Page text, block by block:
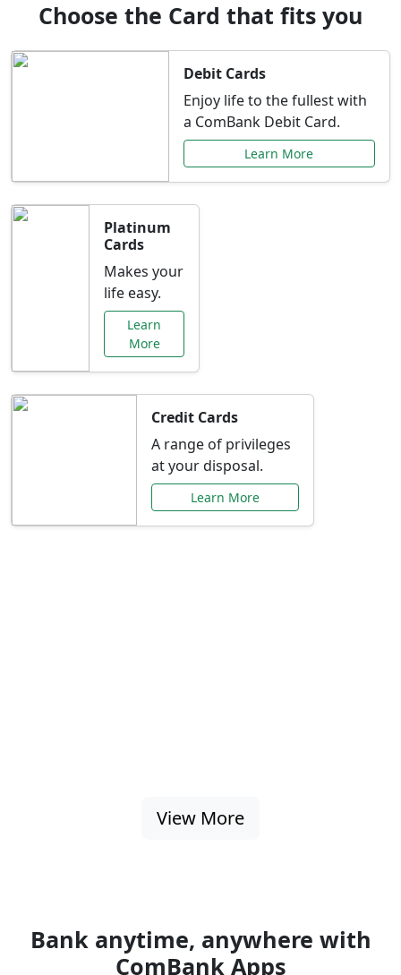
Choose the Card that fits you
Debit Cards
Enjoy life to the fullest with
a ComBank Debit Card.
Learn More
Platinum
Cards
Makes your
life easy.
Learn
More
Credit Cards
A range of privileges
at your disposal.
Learn More
View More
Bank anytime, anywhere with
ComBank Apps